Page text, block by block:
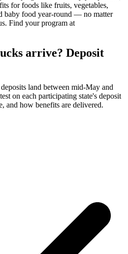
for foods like fruits, vegetables,
baby food year-round — no matter
Find your program at
arrive? Deposit
land between mid-May and
on each participating state's deposit
and how benefits are delivered.